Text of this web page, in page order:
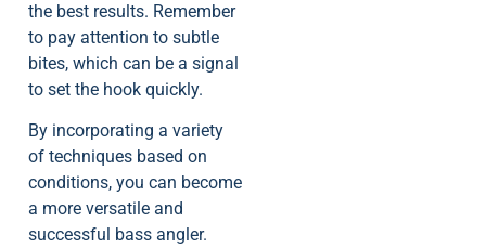
the best results. Remember
to pay attention to subtle
bites, which can be a signal
to set the hook quickly.
By incorporating a variety
of techniques based on
conditions, you can become
a more versatile and
successful bass angler.